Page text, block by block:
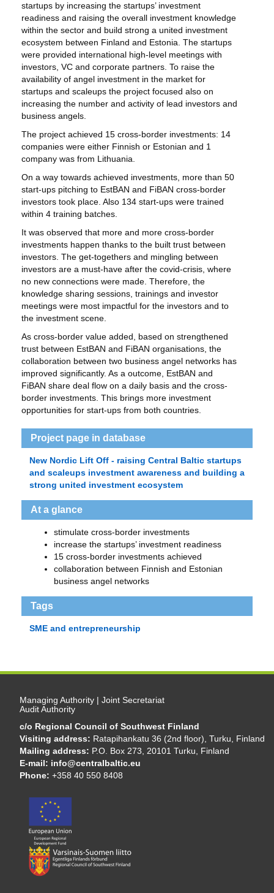
startups by increasing the startups’ investment
readiness and raising the overall investment knowledge
within the sector and build strong a united investment
ecosystem between Finland and Estonia. The startups
were provided international high-level meetings with
investors, VC and corporate partners. To raise the
availability of angel investment in the market for
startups and scaleups the project focused also on
increasing the number and activity of lead investors and
business angels.
The project achieved 15 cross-border investments: 14
companies were either Finnish or Estonian and 1
company was from Lithuania.
On a way towards achieved investments, more than 50
start-ups pitching to EstBAN and FiBAN cross-border
investors took place. Also 134 start-ups were trained
within 4 training batches.
It was observed that more and more cross-border
investments happen thanks to the built trust between
investors. The get-togethers and mingling between
investors are a must-have after the covid-crisis, where
no new connections were made. Therefore, the
knowledge sharing sessions, trainings and investor
meetings were most impactful for the investors and to
the investment scene.
As cross-border value added, based on strengthened
trust between EstBAN and FiBAN organisations, the
collaboration between two business angel networks has
improved significantly. As a outcome, EstBAN and
FiBAN share deal flow on a daily basis and the cross-
border investments. This brings more investment
opportunities for start-ups from both countries.
Project page in database
New Nordic Lift Off - raising Central Baltic startups
and scaleups investment awareness and building a
strong united investment ecosystem
At a glance
stimulate cross-border investments
increase the startups’ investment readiness
15 cross-border investments achieved
collaboration between Finnish and Estonian
business angel networks
Tags
SME and entrepreneurship
Managing Authority | Joint Secretariat
Audit Authority
c/o Regional Council of Southwest Finland
Visiting address: Ratapihankatu 36 (2nd floor), Turku, Finland
Mailing address: P.O. Box 273, 20101 Turku, Finland
E-mail: info@centralbaltic.eu
Phone: +358 40 550 8408